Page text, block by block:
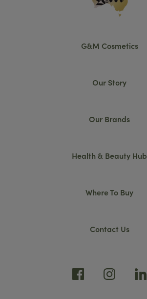
G&M Cosmetics
Our Story
Our Brands
Health & Beauty Hub
Where To Buy
Contact Us